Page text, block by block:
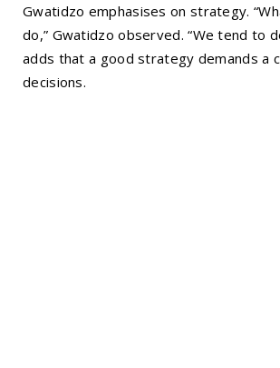
Gwatidzo emphasises on strategy.
do,” Gwatidzo observed. “We tend to
adds that a good strategy demands a
decisions.